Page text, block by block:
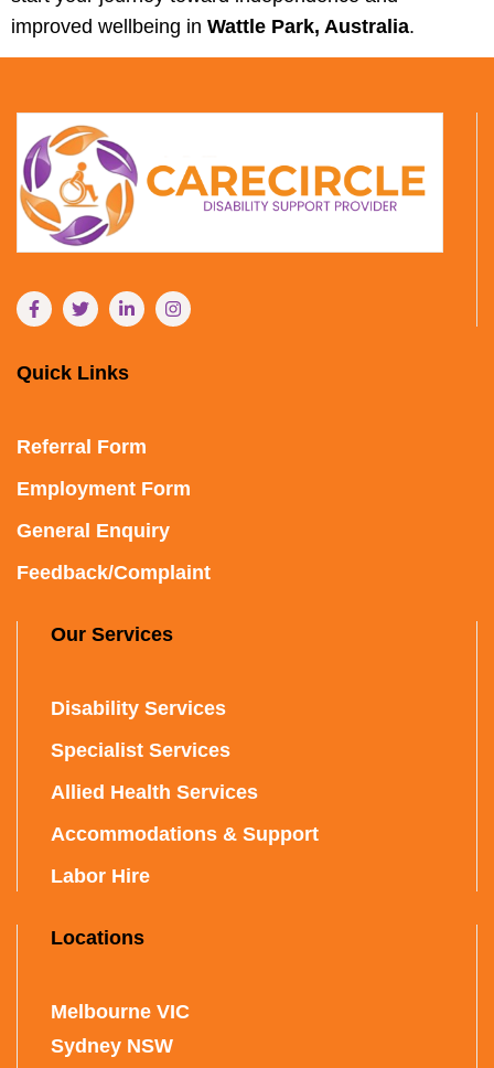
improved wellbeing in Wattle Park, Australia.
Quick Links
Referral Form
Employment Form
General Enquiry
Feedback/Complaint
Our Services
Disability Services
Specialist Services
Allied Health Services
Accommodations & Support
Labor Hire
Locations
Melbourne VIC
Sydney NSW